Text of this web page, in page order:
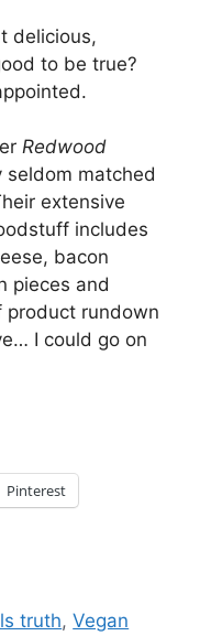
delicious,
to be true?
Redwood
seldom matched
extensive
includes
bacon
pieces and
rundown
I could go on
Pinterest
truth,Vegan